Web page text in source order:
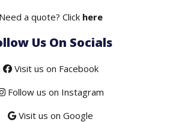
Need a quote? Click here
Us On Socials
Visit us on Facebook
Follow us on Instagram
Visit us on Google